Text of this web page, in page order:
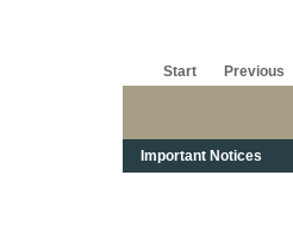
Start Previous
Important Notices